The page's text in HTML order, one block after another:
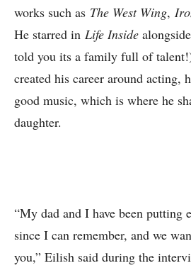
works such as The West Wing,
He starred in Life Inside
told you its a family full of
created his career around acting,
good music, which is where he
daughter.
“My dad and I have been putting
since I can remember, and we
you,” Eilish said during the